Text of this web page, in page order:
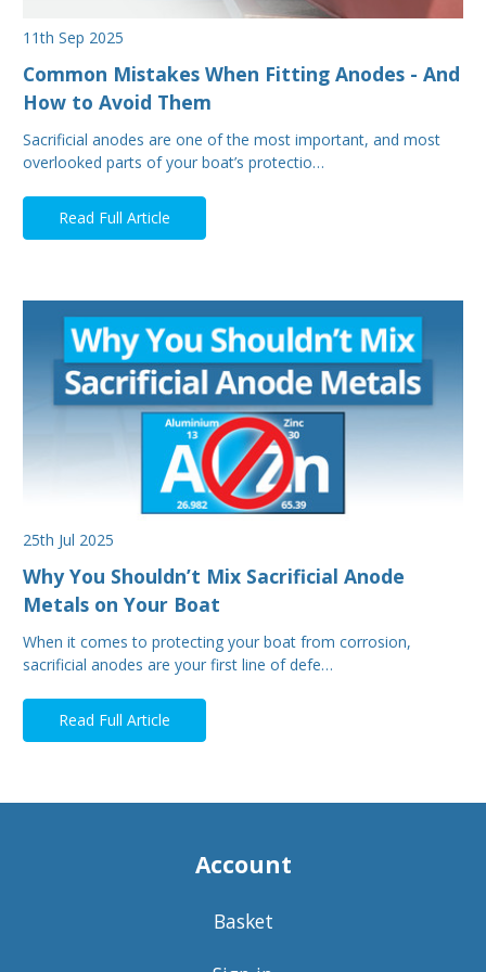
11th Sep 2025
Common Mistakes When Fitting Anodes - And
How to Avoid Them
Sacrificial anodes are one of the most important, and most
overlooked parts of your boat’s protectio…
Read Full Article
25th Jul 2025
Why You Shouldn’t Mix Sacrificial Anode
Metals on Your Boat
When it comes to protecting your boat from corrosion,
sacrificial anodes are your first line of defe…
Read Full Article
Account
Basket